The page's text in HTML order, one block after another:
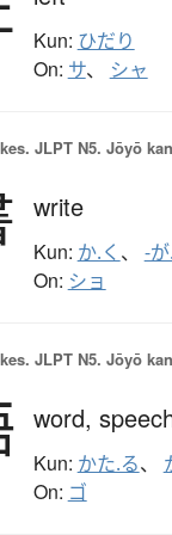
Kun: ひだり
On: サ、 シャ
JLPT N5. Jōyō
write
Kun: か.く 、 -
On: ショ
JLPT N5. Jōyō
word,
Kun: かた.る、
On: ゴ